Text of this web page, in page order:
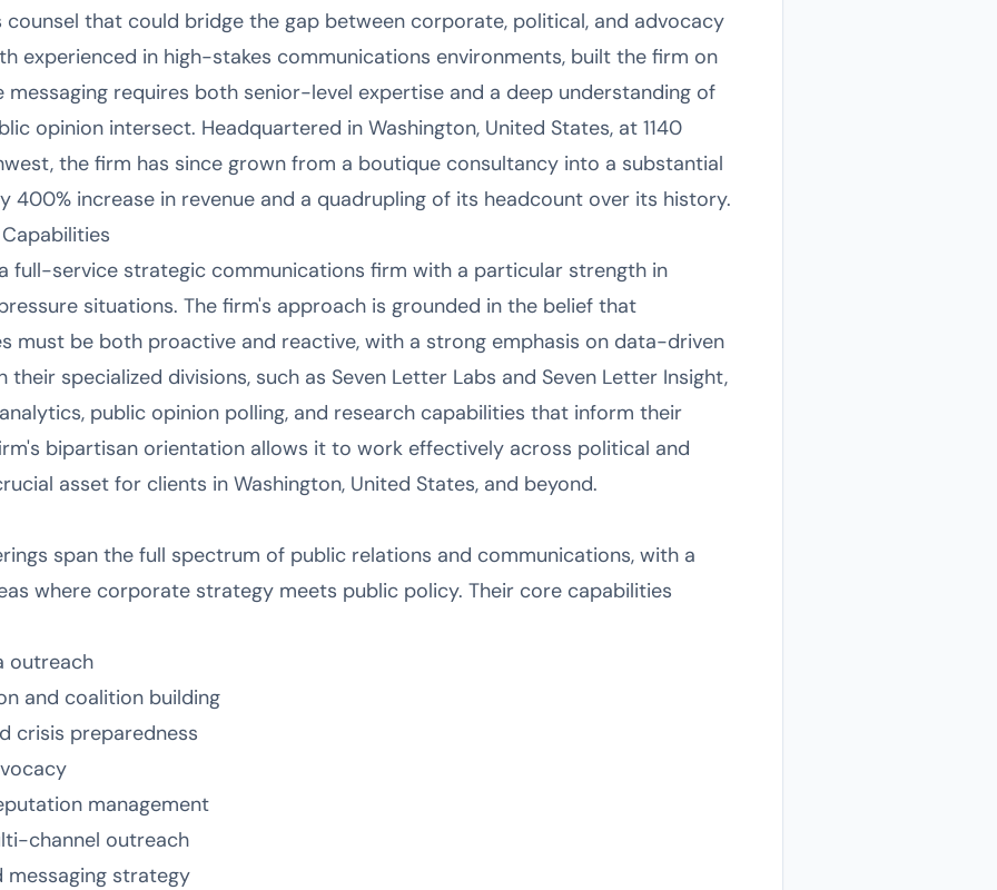
that could bridge the gap between corporate, political, and advocacy
experienced in high-stakes communications environments, built the firm on
requires both senior-level expertise and a deep understanding of
opinion intersect. Headquartered in Washington, United States, at 1140
the firm has since grown from a boutique consultancy into a substantial
400% increase in revenue and a quadrupling of its headcount over its history.
full-service strategic communications firm with a particular strength in
situations. The firm's approach is grounded in the belief that
must be both proactive and reactive, with a strong emphasis on data-driven
their specialized divisions, such as Seven Letter Labs and Seven Letter Insight,
public opinion polling, and research capabilities that inform their
bipartisan orientation allows it to work effectively across political and
asset for clients in Washington, United States, and beyond.
span the full spectrum of public relations and communications, with a
where corporate strategy meets public policy. Their core capabilities
outreach
and coalition building
crisis preparedness
management
channel outreach
strategy